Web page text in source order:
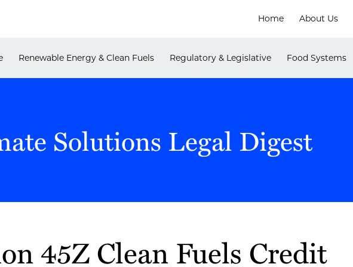
Home About Us
Renewable Energy & Clean Fuels Regulatory & Legislative Food Systems
Solutions Legal Digest
45Z Clean Fuels Credit